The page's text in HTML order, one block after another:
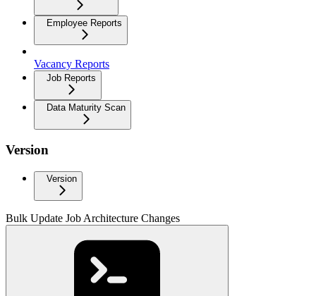
Employee Reports
Vacancy Reports
Job Reports
Data Maturity Scan
Version
Version
Bulk Update Job Architecture Changes